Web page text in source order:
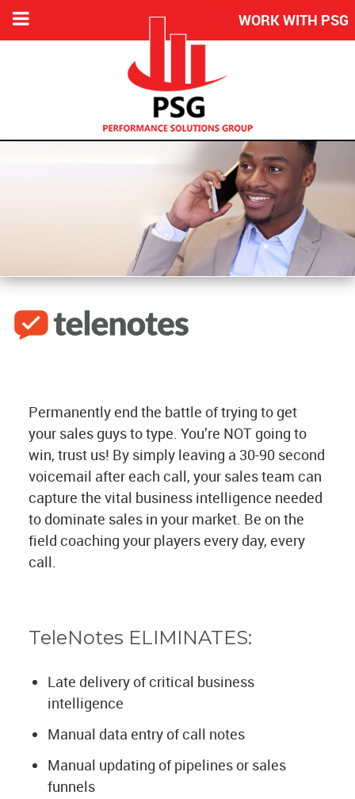
WORK WITH PSG
Permanently end the battle of trying to get
your sales guys to type. You’re NOT going to
win, trust us! By simply leaving a 30-90 second
voicemail after each call, your sales team can
capture the vital business intelligence needed
to dominate sales in your market. Be on the
field coaching your players every day, every
call.
TeleNotes ELIMINATES:
Late delivery of critical business
intelligence
Manual data entry of call notes
Manual updating of pipelines or sales
funnels